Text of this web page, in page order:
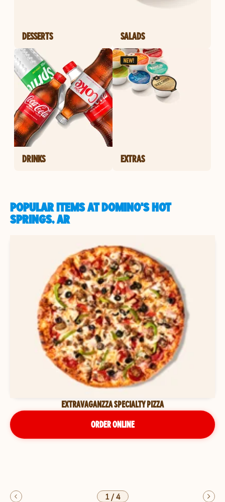
DESSERTS SALADS
DRINKS EXTRAS
POPULAR ITEMS AT DOMINO'S HOT
SPRINGS, AR
EXTRAVAGANZZA SPECIALTY PIZZA
ORDER ONLINE
1/4